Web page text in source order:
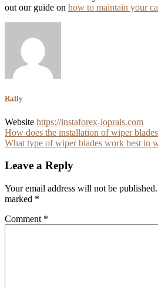
out our guide on how to maintain your
Rally
Website https://instaforex-loprais.com
Post
navigation
How does the installation of wiper
What type of wiper blades work best in
Leave a Reply
Your email address will not be published.
marked *
Comment *